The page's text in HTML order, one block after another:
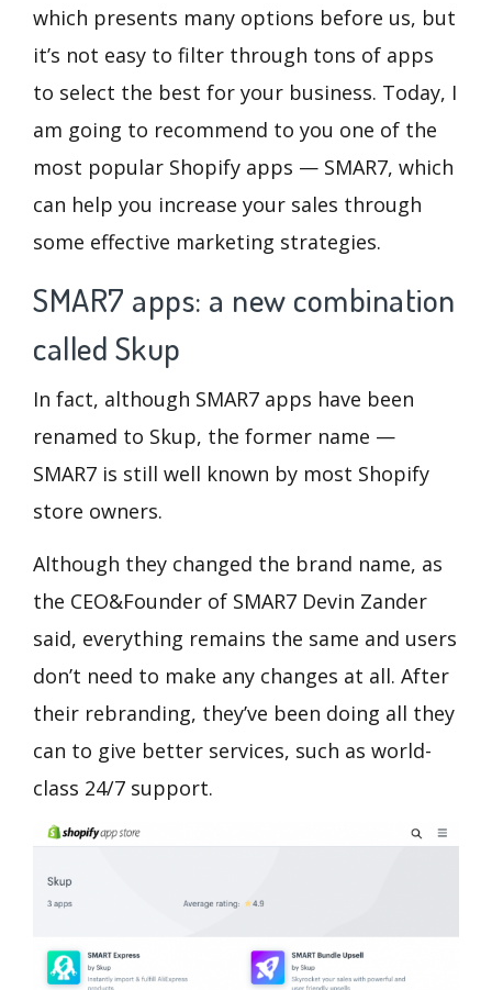
which presents many options before us, but
it’s not easy to filter through tons of apps
to select the best for your business. Today, I
am going to recommend to you one of the
most popular Shopify apps — SMAR7, which
can help you increase your sales through
some effective marketing strategies.
SMAR7 apps: a new combination
called Skup
In fact, although SMAR7 apps have been
renamed to Skup, the former name —
SMAR7 is still well known by most Shopify
store owners.
Although they changed the brand name, as
the CEO&Founder of SMAR7 Devin Zander
said, everything remains the same and users
don’t need to make any changes at all. After
their rebranding, they’ve been doing all they
can to give better services, such as world-
class 24/7 support.